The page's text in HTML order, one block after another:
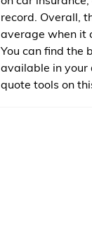
record. Overall,
average when it
You can find the
available in your
quote tools on